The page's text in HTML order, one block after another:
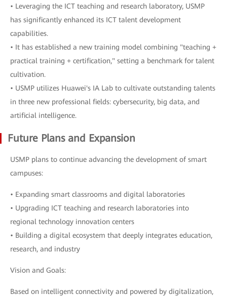
• Leveraging the ICT teaching and research laboratory, USMP
has significantly enhanced its ICT talent development
capabilities.
• It has established a new training model combining "teaching +
practical training + certification," setting a benchmark for talent
cultivation.
• USMP utilizes Huawei's IA Lab to cultivate outstanding talents
in three new professional fields: cybersecurity, big data, and
artificial intelligence.
Future Plans and Expansion
USMP plans to continue advancing the development of smart
campuses:
• Expanding smart classrooms and digital laboratories
• Upgrading ICT teaching and research laboratories into
regional technology innovation centers
• Building a digital ecosystem that deeply integrates education,
research, and industry
Vision and Goals:
Based on intelligent connectivity and powered by digitalization,